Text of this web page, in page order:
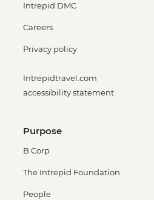
Intrepid DMC
Careers
Privacy policy
Intrepidtravel.com
accessibility statement
Purpose
B Corp
The Intrepid Foundation
People